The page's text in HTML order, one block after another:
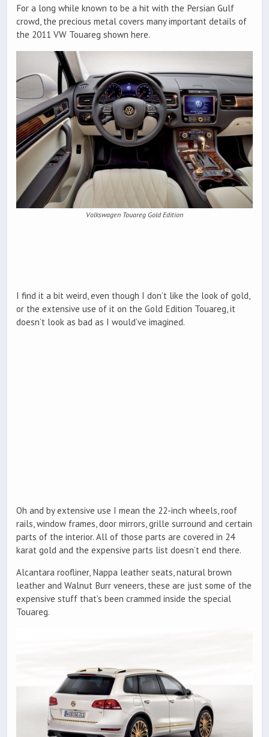
For a long while known to be a hit with the Persian Gulf
crowd, the precious metal covers many important details of
the 2011 VW Touareg shown here.
Volkswagen Touareg Gold Edition
I find it a bit weird, even though I don’t like the look of gold,
or the extensive use of it on the Gold Edition Touareg, it
doesn’t look as bad as I would’ve imagined.
Oh and by extensive use I mean the 22-inch wheels, roof
rails, window frames, door mirrors, grille surround and certain
parts of the interior. All of those parts are covered in 24
karat gold and the expensive parts list doesn’t end there.
Alcantara roofliner, Nappa leather seats, natural brown
leather and Walnut Burr veneers, these are just some of the
expensive stuff that’s been crammed inside the special
Touareg.